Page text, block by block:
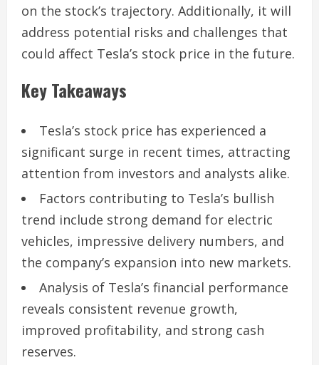
on the stock’s trajectory. Additionally, it will
address potential risks and challenges that
could affect Tesla’s stock price in the future.
Key Takeaways
Tesla’s stock price has experienced a
significant surge in recent times, attracting
attention from investors and analysts alike.
Factors contributing to Tesla’s bullish
trend include strong demand for electric
vehicles, impressive delivery numbers, and
the company’s expansion into new markets.
Analysis of Tesla’s financial performance
reveals consistent revenue growth,
improved profitability, and strong cash
reserves.